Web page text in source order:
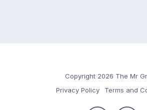
Copyright 2026 The Mr
Privacy Policy
Terms and